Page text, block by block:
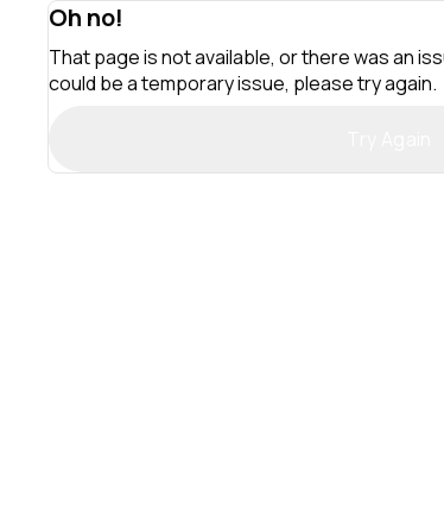
Oh no!
That page is not available, or there was an
could be a temporary issue, please try again.